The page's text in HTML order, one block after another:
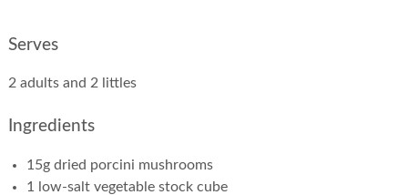
Serves
2 adults and 2 littles
Ingredients
15g dried porcini mushrooms
1 low-salt vegetable stock cube